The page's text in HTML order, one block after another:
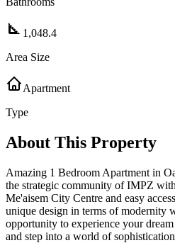
1,048.4
Area Size
Apartment
Type
About This Property
Amazing 1 Bedroom Apartment in
the strategic community of IMPZ
Me'aisem City Centre and easy
unique design in terms of modernity
opportunity to experience your
and step into a world of